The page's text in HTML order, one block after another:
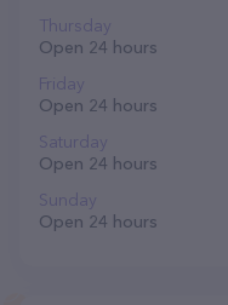
Thursday
Open 24 hours
Friday
Open 24 hours
Saturday
Open 24 hours
Sunday
Open 24 hours